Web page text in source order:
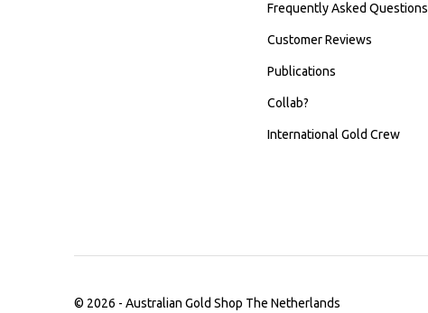
Frequently Asked Questions
Customer Reviews
Publications
Collab?
International Gold Crew
© 2026 - Australian Gold Shop The Netherlands